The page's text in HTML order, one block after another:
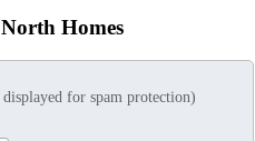
Homes
for spam protection)